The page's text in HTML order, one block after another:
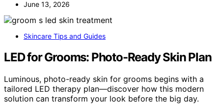
June 13, 2026
Skincare Tips and Guides
LED for Grooms: Photo-Ready Skin Plan
Luminous, photo-ready skin for grooms begins with a
tailored LED therapy plan—discover how this modern
solution can transform your look before the big day.